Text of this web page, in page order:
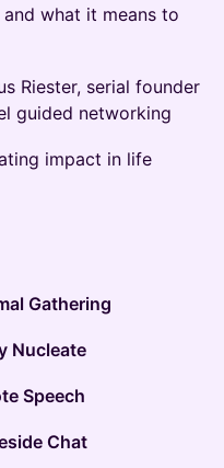
what it means to
Riester, serial founder
guided networking
impact in life
Gathering
Nucleate
Speech
Chat